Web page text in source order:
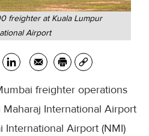
freighter at Kuala Lumpur
Airport
freighter operations
International Airport
International Airport (NMI)